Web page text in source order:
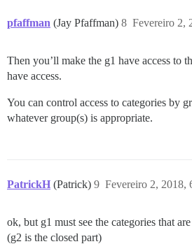
pfaffman (Jay Pfaffman) Fevereiro 2,
8
Then you’ll make the g1 have access to
have access.
You can control access to categories by
whatever group(s) is appropriate.
PatrickH (Patrick) Fevereiro 2, 2018,
9
ok, but g1 must see the categories that
(g2 is the closed part)